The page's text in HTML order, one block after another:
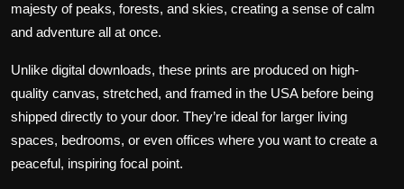
majesty of peaks, forests, and skies, creating a sense of calm
and adventure all at once.
Unlike digital downloads, these prints are produced on high-
quality canvas, stretched, and framed in the USA before being
shipped directly to your door. They’re ideal for larger living
spaces, bedrooms, or even offices where you want to create a
peaceful, inspiring focal point.